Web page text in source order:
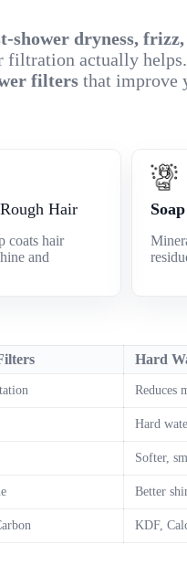
shower dryness,
filtration actually
filters that improve
Hair
coats hair
and
Hard
Reduces
Hard
Softer,
Better
KDF,